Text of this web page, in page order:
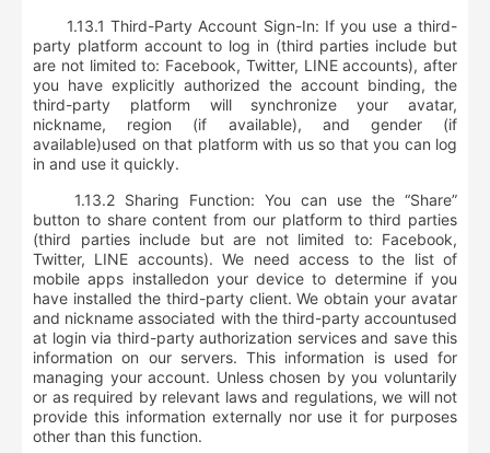
1.13.1 Third-Party Account Sign-In: If you use a third-
party platform account to log in (third parties include but
are not limited to: Facebook, Twitter, LINE accounts), after
you have explicitly authorized the account binding, the
third-party platform will synchronize your avatar,
nickname, region (if available), and gender (if
available)used on that platform with us so that you can log
in and use it quickly.
1.13.2 Sharing Function: You can use the “Share”
button to share content from our platform to third parties
(third parties include but are not limited to: Facebook,
Twitter, LINE accounts). We need access tothe list of
mobile apps installedon your device to determine if you
have installed the third-party client. We obtain your avatar
and nickname associated with the third-party accountused
at login via third-party authorization services and save this
information on our servers. This information is used for
managing your account. Unless chosen by you voluntarily
or as required by relevant laws and regulations, we will not
provide this information externally nor use it for purposes
other than this function.